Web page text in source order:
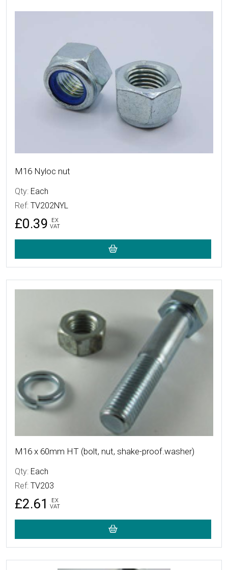
More Details
M16 Nyloc nut
Qty: Each
Ref: TV202NYL
£0.39
EX
VAT
M16 x 60mm HT (bolt, nut, shake-proof.washer)
Qty: Each
Ref: TV203
£2.61
EX
VAT